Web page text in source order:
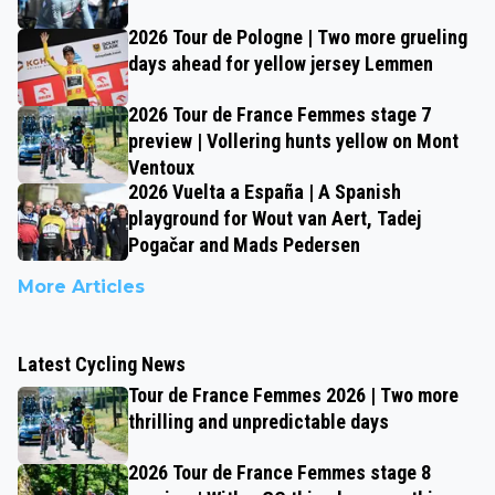
2026 Tour de Pologne | Two more grueling
days ahead for yellow jersey Lemmen
2026 Tour de France Femmes stage 7
preview | Vollering hunts yellow on Mont
Ventoux
2026 Vuelta a España | A Spanish
playground for Wout van Aert, Tadej
Pogačar and Mads Pedersen
More Articles
Latest Cycling News
Tour de France Femmes 2026 | Two more
thrilling and unpredictable days
2026 Tour de France Femmes stage 8